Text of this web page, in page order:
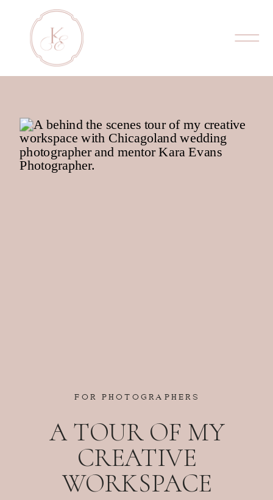
FOR PHOTOGRAPHERS
A TOUR OF MY
CREATIVE
WORKSPACE